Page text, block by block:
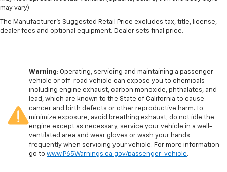
may vary)
The Manufacturer's Suggested Retail Price excludes tax, title, license,
dealer fees and optional equipment. Dealer sets final price.
Warning: Operating, servicing and maintaining a passenger
vehicle or off-road vehicle can expose you to chemicals
including engine exhaust, carbon monoxide, phthalates, and
lead, which are known to the State of California to cause
cancer and birth defects or other reproductive harm. To
minimize exposure, avoid breathing exhaust, do not idle the
engine except as necessary, service your vehicle in a well-
ventilated area and wear gloves or wash your hands
frequently when servicing your vehicle. For more information
go to www.P65Warnings.ca.gov/passenger-vehicle.